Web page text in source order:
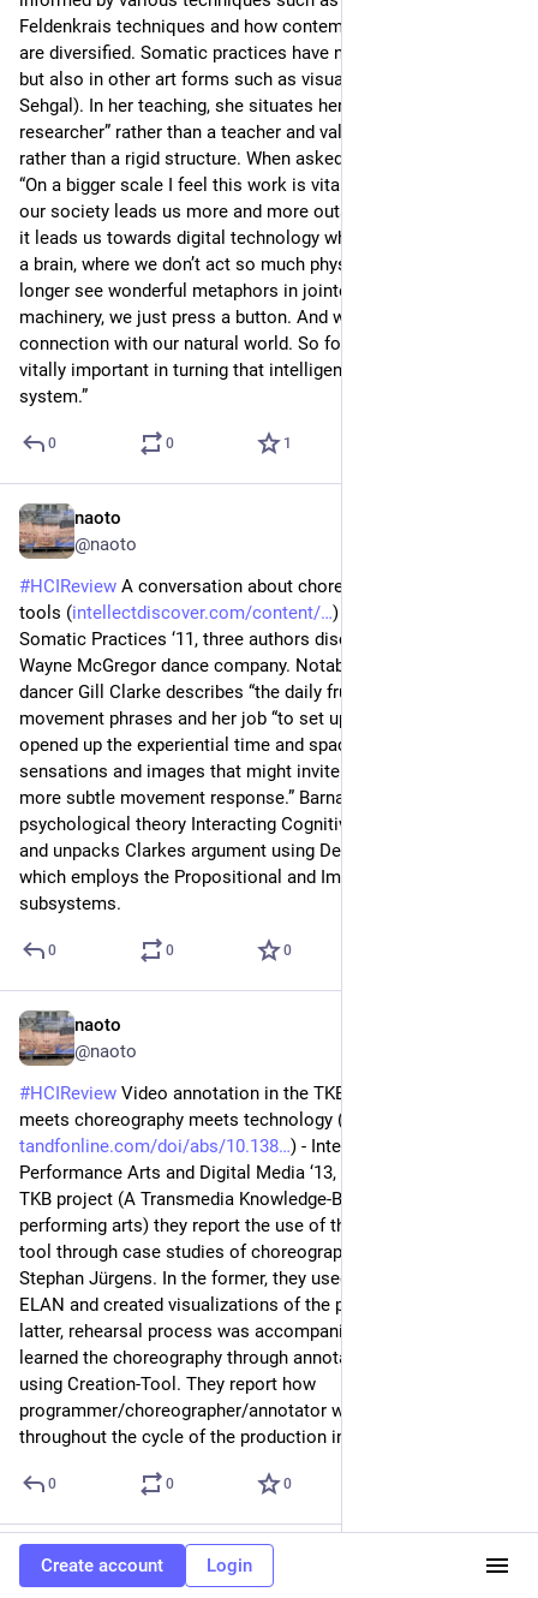
Feldenkrais techniques and how contemporary dance styles
are diversified. Somatic practices have not only used in dance
but also in other art forms such as visual art (e.g., Tino
Sehgal). In her teaching, she situates herself as a “co-
researcher” rather than a teacher and values the process
rather than a rigid structure. When asked the future impact:
“On a bigger scale I feel this work is vitally important because
our society leads us more and more outside of the lived body;
it leads us towards digital technology where what we need is
a brain, where we don’t act so much physically. And we no
longer see wonderful metaphors in jointed, articulated
machinery, we just press a button. And we are losing
connection with our natural world. So for me, this work is
vitally important in turning that intelligence back into our own
system.”
0 0 1
naoto
@naoto
#HCIReview A conversation about choreographic thinking
tools (intellectdiscover.com/content/ ) - Journal of Dance &
Somatic Practices ‘11, three authors discuss the studies on
Wayne McGregor dance company. Notably, an independent
dancer Gill Clarke describes “the daily frustration” of stuck in
movement phrases and her job “to set up an environment that
opened up the experiential time and space to explore
sensations and images that might invite an unhabitual and
more subtle movement response.” Barnard reviews a
psychological theory Interacting Cognitive Subsystems (ICS)
and unpacks Clarkes argument using Deep Schema loop,
which employs the Propositional and Implicational
subsystems.
0 0 0
naoto
@naoto
#HCIReview Video annotation in the TKB project: Linguistics
meets choreography meets technology (
tandfonline.com/doi/abs/10.138 ) - International Journal of
Performance Arts and Digital Media ‘13, in the frame of the
TKB project (A Transmedia Knowledge-Base for the
performing arts) they report the use of their video annotation
tool through case studies of choreographers Rui Horta and
Stephan Jürgens. In the former, they used an annotation tool
ELAN and created visualizations of the performance. With the
latter, rehearsal process was accompanied by a dancer who
learned the choreography through annotation studio sessions
using Creation-Tool. They report how
programmer/choreographer/annotator work in parallel
throughout the cycle of the production in a timeline.
0 0 0
Jun 21
naoto
@naoto
Create account Login